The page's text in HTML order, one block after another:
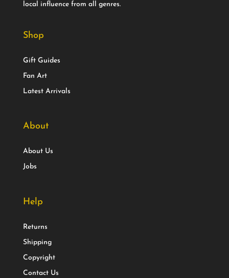
local influence from all genres.
Shop
Gift Guides
Fan Art
Latest Arrivals
About
About Us
Jobs
Help
Returns
Shipping
Copyright
Contact Us